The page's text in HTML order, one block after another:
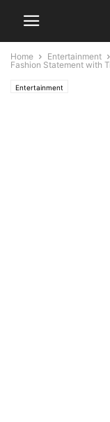
Home Entertainment
Fashion Statement with
Entertainment